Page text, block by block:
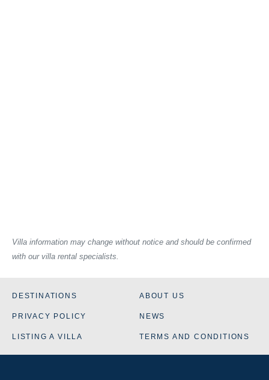
Villa information may change without notice and should be confirmed
with our villa rental specialists.
DESTINATIONS ABOUT US
PRIVACY POLICY NEWS
LISTING A VILLA TERMS AND CONDITIONS